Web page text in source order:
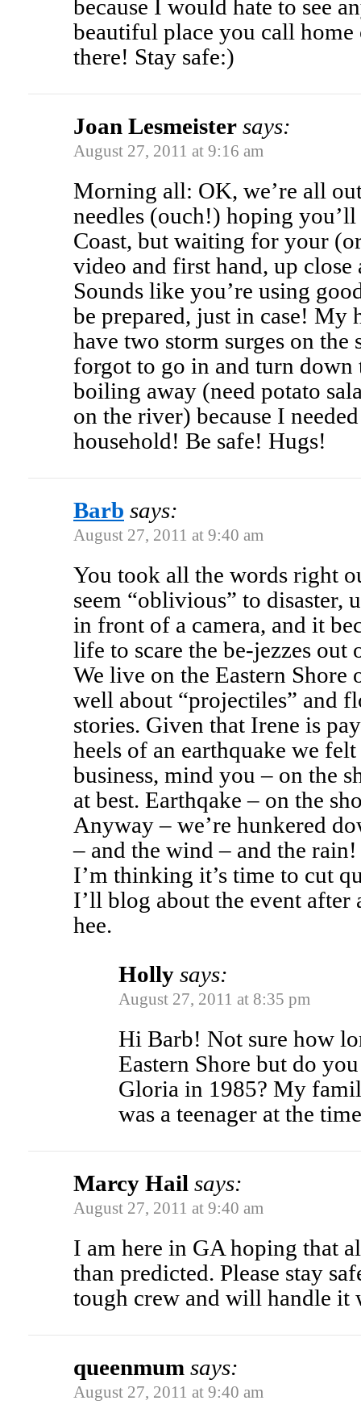
because I would hate to see
beautiful place you call
there! Stay safe:)
Joan Lesmeister says:
August 27, 2011 at 9:16 am
Morning all: OK, we’re all
needles (ouch!) hoping you’ll
Coast, but waiting for your
video and first hand, up
Sounds like you’re using
be prepared, just in case! My
have two storm surges on
forgot to go in and turn down
boiling away (need potato
on the river) because I
household! Be safe! Hugs!
Barb says:
August 27, 2011 at 9:40 am
You took all the words right
seem “oblivious” to disaster,
in front of a camera, and it
life to scare the be-jezzes out
We live on the Eastern
well about “projectiles” and
stories. Given that Irene is
heels of an earthquake we
business, mind you – on the
at best. Earthqake – on the
Anyway – we’re hunkered
– and the wind – and the rain!
I’m thinking it’s time to cut
I’ll blog about the event after
hee.
Holly says:
August 27, 2011 at 8:35 pm
Hi Barb! Not sure how
Eastern Shore but do
Gloria in 1985? My
was a teenager at the
Marcy Hail says:
August 27, 2011 at 9:40 am
I am here in GA hoping that
than predicted. Please stay
tough crew and will handle it
queenmum says:
August 27, 2011 at 9:40 am